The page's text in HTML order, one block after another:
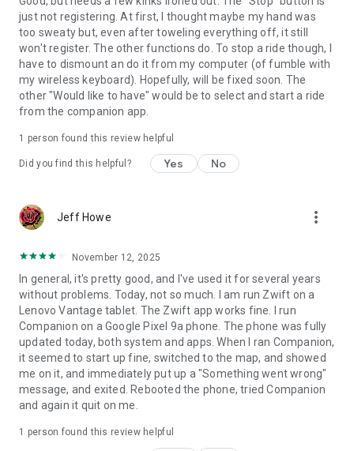
just not registering. At first, I thought maybe my hand was
too sweaty but, even after toweling everything off, it still
won't register. The other functions do. To stop a ride though, I
have to dismount an do it from my computer (of fumble with
my wireless keyboard). Hopefully, will be fixed soon. The
other "Would like to have" would be to select and start a ride
from the companion app.
1 person found this review helpful
Did you find this helpful? Yes No
Jeff Howe more_vert
November 12, 2025
In general, it's pretty good, and I've used it for several years
without problems. Today, not so much. I am run Zwift on a
Lenovo Vantage tablet. The Zwift app works fine. I run
Companion on a Google Pixel 9a phone. The phone was fully
updated today, both system and apps. When I ran Companion,
it seemed to start up fine, switched to the map, and showed
me on it, and immediately put up a "Something went wrong"
message, and exited. Rebooted the phone, tried Companion
and again it quit on me.
1 person found this review helpful